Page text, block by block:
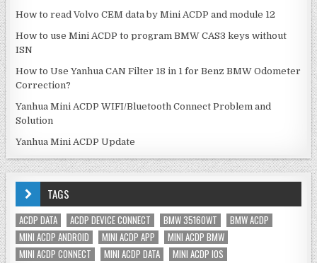
How to read Volvo CEM data by Mini ACDP and module 12
How to use Mini ACDP to program BMW CAS3 keys without
ISN
How to Use Yanhua CAN Filter 18 in 1 for Benz BMW Odometer
Correction?
Yanhua Mini ACDP WIFI/Bluetooth Connect Problem and
Solution
Yanhua Mini ACDP Update
TAGS
ACDP DATA ACDP DEVICE CONNECT BMW 35160WT
BMW ACDP
MINI ACDP ANDROID
MINI ACDP APP
MINI ACDP BMW
MINI ACDP CONNECT
MINI ACDP DATA
MINI ACDP IOS